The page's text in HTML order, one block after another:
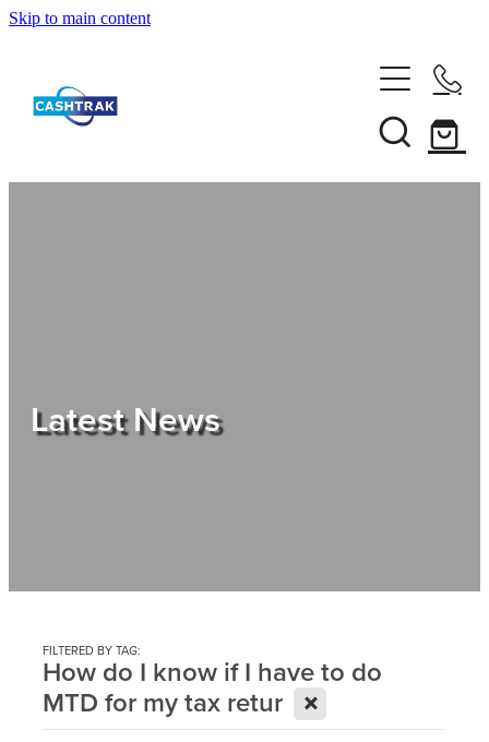
Skip to main content
About Us
Shop
Latest News
FILTERED BY TAG:
How do I know if I have to do
MTD for my tax retur X